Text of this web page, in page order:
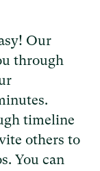
Our
through
timeline
others to
You can